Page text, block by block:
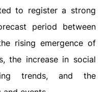
to register a strong
period between
rising emergence of
the increase in social
trends, and the